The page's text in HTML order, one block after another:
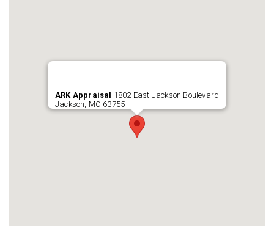
ARK Appraisal 1802 East Jackson Boulevard
Jackson, MO 63755